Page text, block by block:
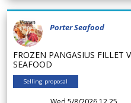
Porter Seafood
FROZEN PANGASIUS FILLET
SEAFOOD
Selling proposal